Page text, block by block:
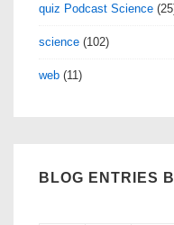
quiz Podcast Science
science (102)
web (11)
BLOG ENTRIES